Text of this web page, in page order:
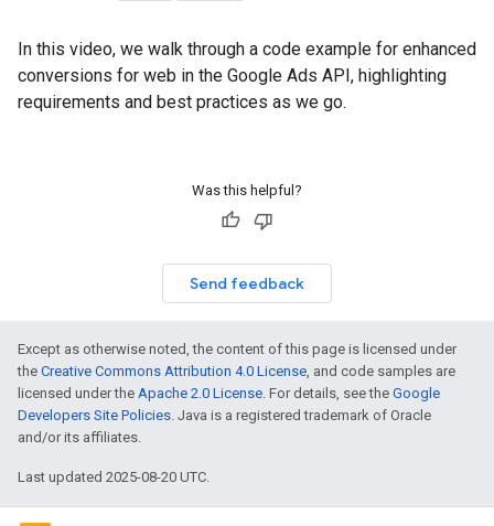
In this video, we walk through a code example for enhanced
conversions for web in the Google Ads API, highlighting
requirements and best practices as we go.
Was this helpful?
Send feedback
Except as otherwise noted, the content of this page is licensed under
the Creative Commons Attribution 4.0 License, and code samples are
licensed under the Apache 2.0 License. For details, see the Google
Developers Site Policies. Java is a registered trademark of Oracle
and/or its affiliates.
Last updated 2025-08-20 UTC.